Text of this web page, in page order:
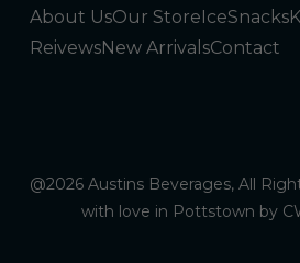
About UsOur StoreIceSnacks
ReivewsNew ArrivalsContact
@2026 Austins Beverages, All
with love in Pottstown by